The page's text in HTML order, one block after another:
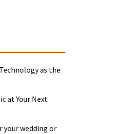
as the
at Your Next
your wedding or